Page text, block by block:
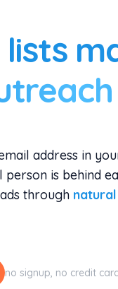
address in
is behind
through
no signup, no credit